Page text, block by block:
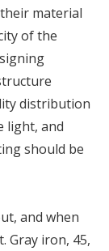
material
of the
distribution
light, and
should be
and when
Gray iron, 45,